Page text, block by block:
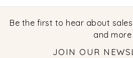
Be the first to hear about
and more
JOIN OUR